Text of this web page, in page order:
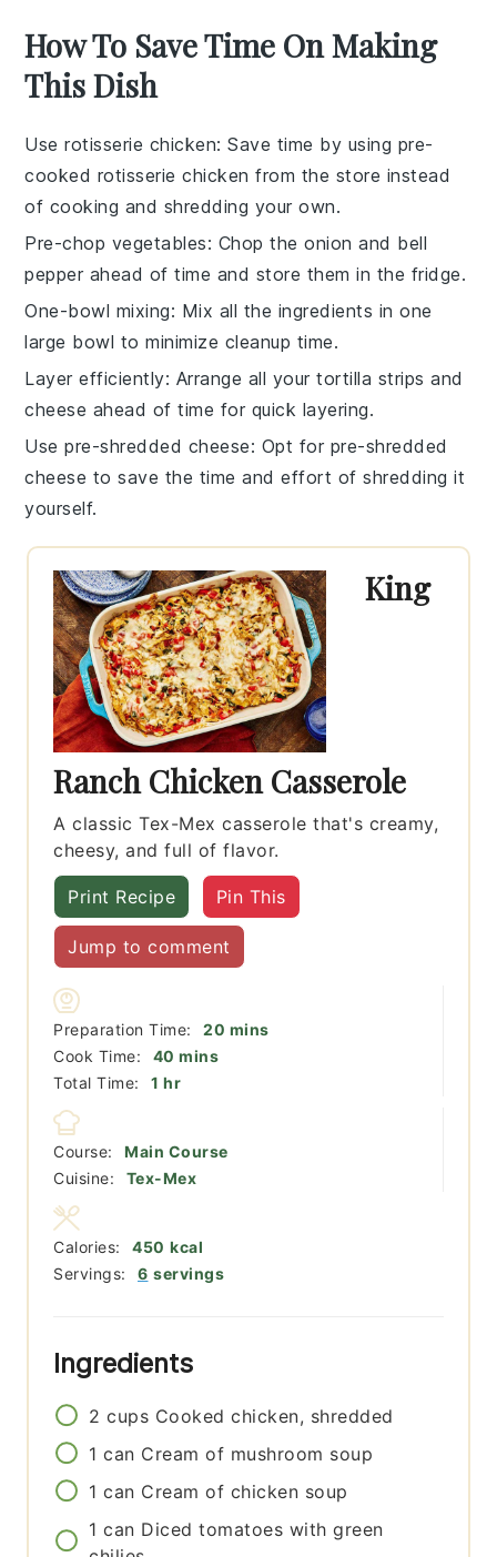
How To Save Time On Making
This Dish
Use rotisserie chicken: Save time by using pre-
cooked rotisserie chicken from the store instead
of cooking and shredding your own.
Pre-chop vegetables: Chop theonion and bell
pepper ahead of time and store them in the fridge.
One-bowl mixing: Mix all the ingredients in one
large bowl to minimize cleanup time.
Layer efficiently: Arrange all yourtortilla strips and
cheese ahead of time for quick layering.
Use pre-shredded cheese: Opt for pre-shredded
cheese to save the time and effort of shredding it
yourself.
King
Ranch Chicken Casserole
A classic Tex-Mex casserole that's creamy,
cheesy, and full of flavor.
Print Recipe Pin This
Jump to comment
Preparation Time: 20 minutes
mins
Cook Time:
40 minutes
mins
Total Time:
1 hour
hr
Course:
Main Course
Cuisine:
Tex-Mex
Servings: 6 servings
Calories: 450 kcal
Ingredients
2 cups Cooked chicken, shredded
1 can Cream of mushroom soup
1 can Cream of chicken soup
1 can Diced tomatoes with green